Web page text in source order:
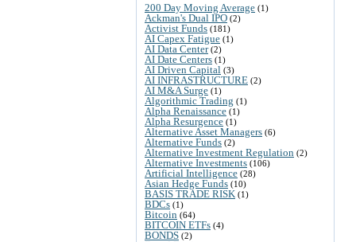
200 Day Moving Average (1)
Ackman's Dual IPO (2)
Activist Funds (181)
AI Capex Fatigue (1)
AI Data Center(2)
AI Date Centers (1)
AI Driven Capital (3)
AI INFRASTRUCTURE (2)
AI M&A Surge (1)
Algorithmic Trading (1)
Alpha Renaissance (1)
Alpha Resurgence (1)
Alternative Asset Managers (6)
Alternative Funds (2)
Alternative Investment Regulation (2)
Alternative Investments (106)
Artificial Intelligence (28)
Asian Hedge Funds (10)
BASIS TRADE RISK (1)
BDCs (1)
Bitcoin (64)
BITCOIN ETFs (4)
BONDS (2)